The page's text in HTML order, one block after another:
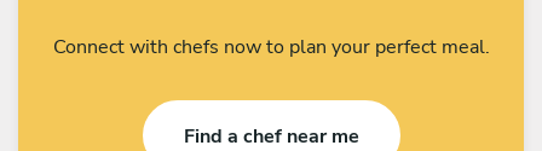
Connect with chefs now to plan your perfect meal.
Find a chef near me